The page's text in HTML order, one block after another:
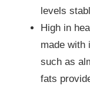
levels
High in
made with
such as
fats